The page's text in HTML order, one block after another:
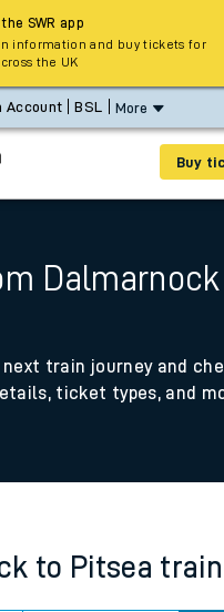
Account BSL More
Buy
train journey and
ticket types, and
to Pitsea
SWR app
information and buy tickets for
the UK